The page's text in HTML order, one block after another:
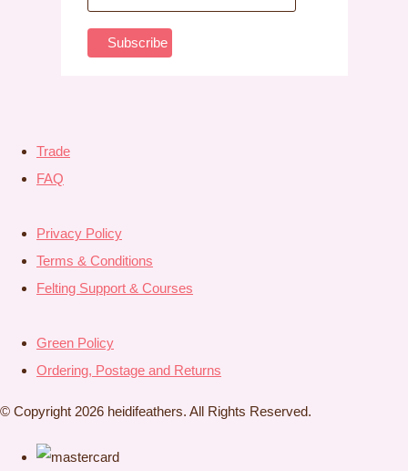
Trade
FAQ
Privacy Policy
Terms & Conditions
Felting Support & Courses
Green Policy
Ordering, Postage and Returns
© Copyright 2026 heidifeathers. All Rights Reserved.